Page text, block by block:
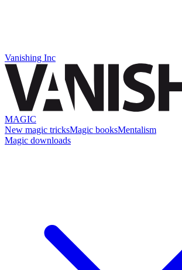
Vanishing Inc
MAGIC
New magic tricksMagic booksMentalism
Magic downloads